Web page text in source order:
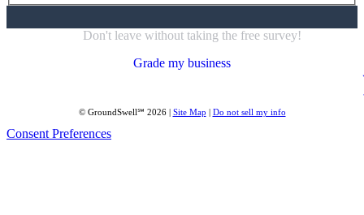
Don't leave without taking the free survey!
Grade my business
© GroundSwell℠ 2026 | Site Map | Do not sell my info
Consent Preferences